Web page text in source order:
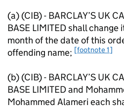
(a) (CIB) - BARCLAY’S UK
BASE LIMITED shall change
month of the date of this
offending name; [footnote 1]
(b) (CIB) - BARCLAY’S UK
BASE LIMITED and
Mohammed Alameri each